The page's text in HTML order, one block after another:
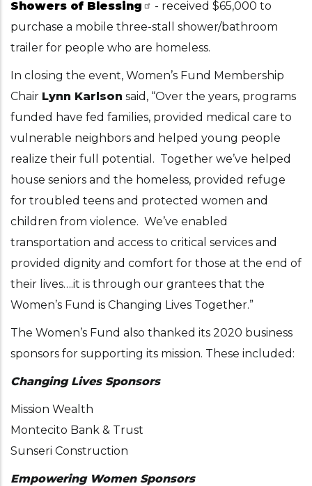
Showers of Blessing
- received $65,000 to
purchase a mobile three-stall shower/bathroom
trailer for people who are homeless.
In closing the event, Women’s Fund Membership
Chair Lynn Karlson said, “Over the years, programs
funded have fed families, provided medical care to
vulnerable neighbors and helped young people
realize their full potential. Together we’ve helped
house seniors and the homeless, provided refuge
for troubled teens and protected women and
children from violence. We’ve enabled
transportation and access to critical services and
provided dignity and comfort for those at the end of
their lives….it is through our grantees that the
Women’s Fund is Changing Lives Together.”
The Women’s Fund also thanked its 2020 business
sponsors for supporting its mission. These included:
Changing Lives Sponsors
Mission Wealth
Montecito Bank & Trust
Sunseri Construction
Empowering Women Sponsors